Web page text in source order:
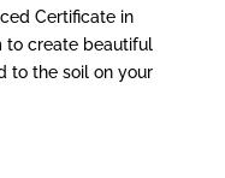
Certificate in
to create beautiful
to the soil on your